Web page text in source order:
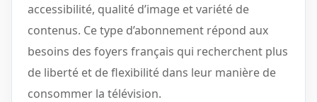
accessibilité, qualité d’image et variété de
contenus. Ce type d’abonnement répond aux
besoins des foyers français qui recherchent plus
de liberté et de flexibilité dans leur manière de
consommer la télévision.